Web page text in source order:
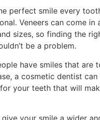
perfect smile every
Veneers can come in
sizes, so finding the
be a problem.
have smiles that are
a cosmetic dentist can
your teeth that will
give your smile a wider